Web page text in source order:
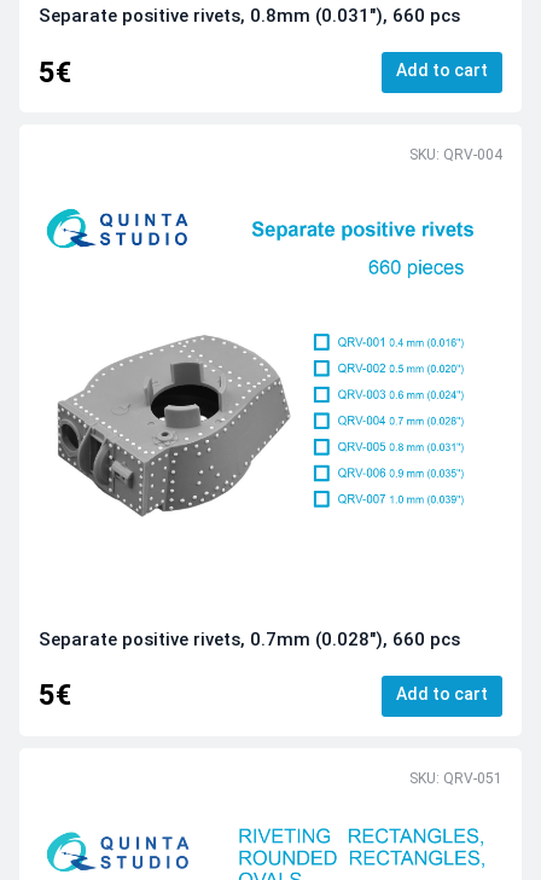
Separate positive rivets, 0.8mm (0.031"), 660 pcs
5€ Add to cart
SKU: QRV-004
Separate positive rivets, 0.7mm (0.028"), 660 pcs
5€ Add to cart
SKU: QRV-051